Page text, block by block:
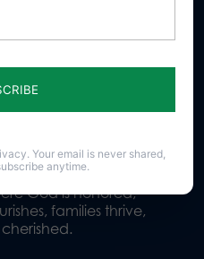
emails
God is honored,
families thrive,
Your email is never shared,
anytime.